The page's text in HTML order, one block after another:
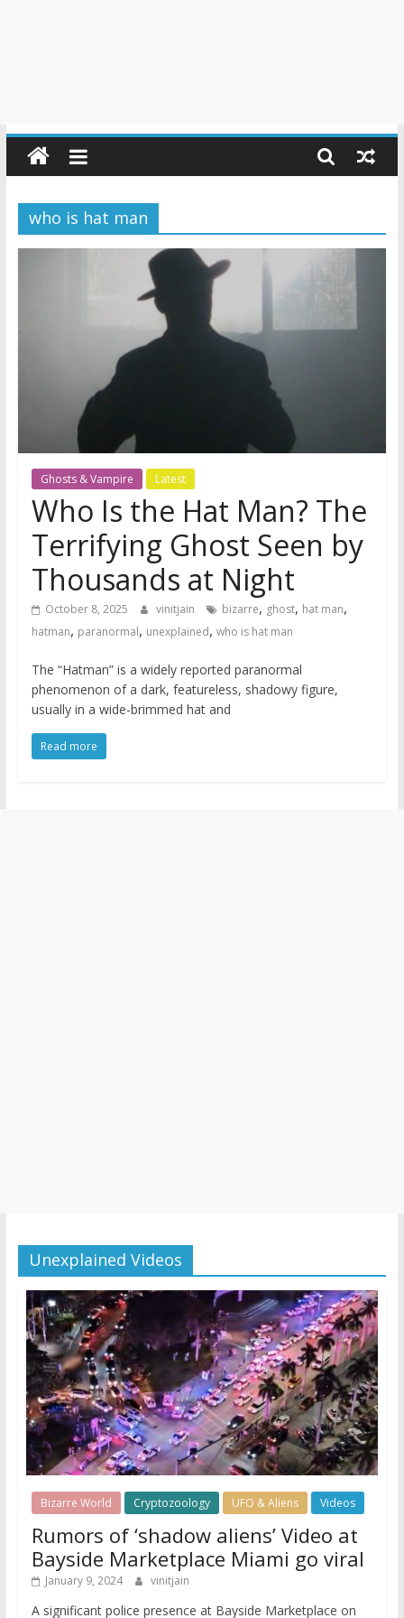
who is hat man
Ghosts & Vampire Latest
Who Is the Hat Man? The
Terrifying Ghost Seen by
Thousands at Night
October 8, 2025 vinitjain bizarre, ghost, hat man,
hatman, paranormal, unexplained, who is hat man
The “Hatman” is a widely reported paranormal
phenomenon of a dark, featureless, shadowy figure,
usually in a wide-brimmed hat and
Read more
Unexplained Videos
Bizarre World Cryptozoology UFO & Aliens Videos
Rumors of ‘shadow aliens’ Video at
Bayside Marketplace Miami go viral
January 9, 2024 vinitjain
A significant police presence at Bayside Marketplace on